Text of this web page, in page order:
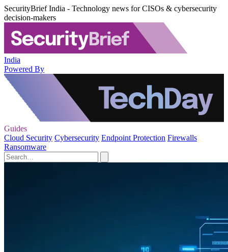
SecurityBrief India - Technology news for CISOs & cybersecurity
decision-makers
India
Powered By
Guides
Cloud Security Cybersecurity Endpoint Protection Firewalls
Ransomware